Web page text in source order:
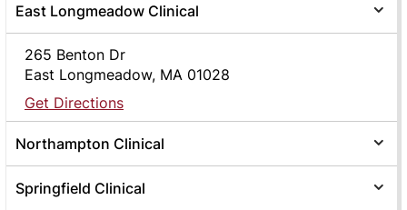
East Longmeadow Clinical
265 Benton Dr
East Longmeadow, MA 01028
Get Directions
Northampton Clinical
Springfield Clinical